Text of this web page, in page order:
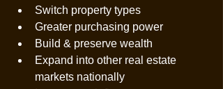
Switch property types
Greater purchasing power
Build & preserve wealth
Expand into other real estate
markets nationally